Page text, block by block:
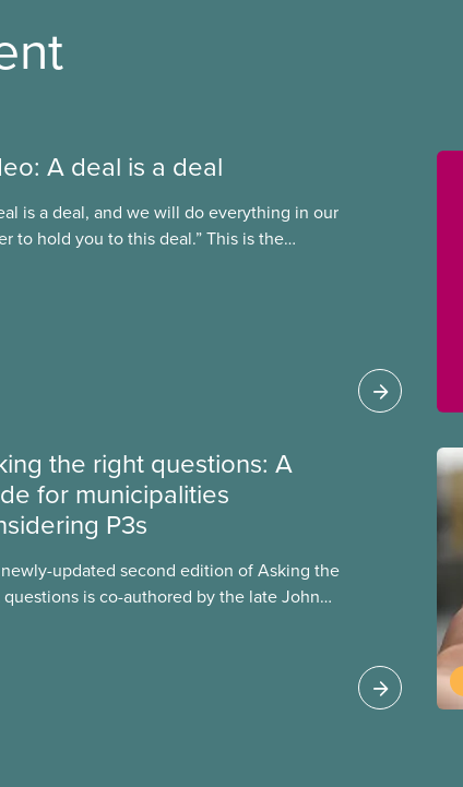
A deal is a deal
is a deal, and we will do everything in our
to hold you to this deal.” This is the
the right questions: A
for municipalities
P3s
updated second edition of Asking the
is co-authored by the late John